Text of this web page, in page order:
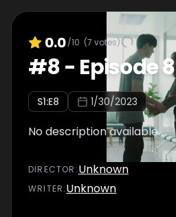
0.0/10 (7 votes)
#8- Episode 8
S1:E8 1/30/2023
No description available
DIRECTOR :Unknown
WRITER:Unknown